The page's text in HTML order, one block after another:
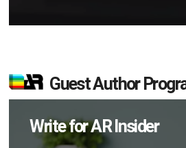
Guest Author
Write for AR Insider